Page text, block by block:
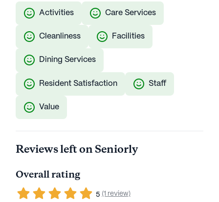
Activities Care Services
Cleanliness Facilities
Dining Services
Resident Satisfaction Staff
Value
Reviews left on Seniorly
Overall rating
5 (1 review)